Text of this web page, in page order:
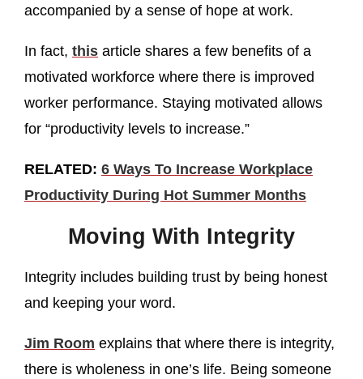
accompanied by a sense of hope at work.
In fact, this article shares a few benefits of a
motivated workforce where there is improved
worker performance. Staying motivated allows
for “productivity levels to increase.”
RELATED: 6 Ways To Increase Workplace
Productivity During Hot Summer Months
Moving With Integrity
Integrity includes building trust by being honest
and keeping your word.
Jim Room explains that where there is integrity,
there is wholeness in one’s life. Being someone